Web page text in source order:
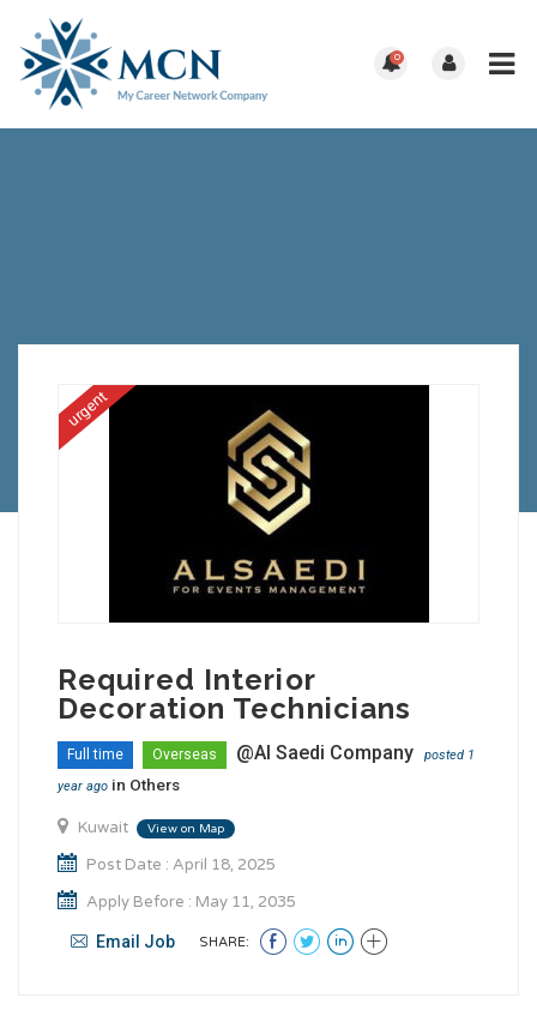
0
urgent
Required Interior
Decoration Technicians
Full time Overseas @Al Saedi Company
posted 1
year ago in Others
Kuwait View on Map
Post Date : April 18, 2025
Apply Before : May 11, 2035
Email Job SHARE: